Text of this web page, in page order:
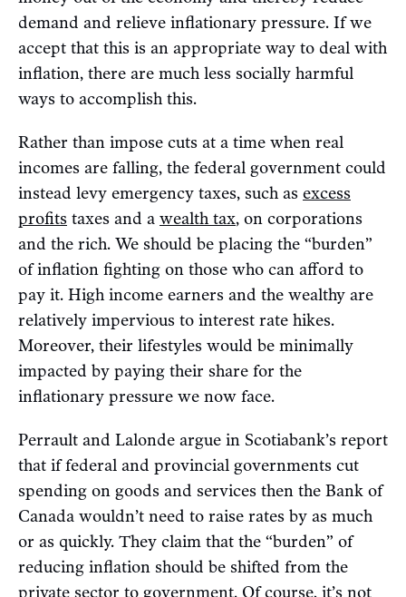
demand and relieve inflationary pressure. If we
accept that this is an appropriate way to deal with
inflation, there are much less socially harmful
ways to accomplish this.
Rather than impose cuts at a time when real
incomes are falling, the federal government could
instead levy emergency taxes, such as excess
profits taxes and a wealth tax, on corporations
and the rich. We should be placing the “burden”
of inflation fighting on those who can afford to
pay it. High income earners and the wealthy are
relatively impervious to interest rate hikes.
Moreover, their lifestyles would be minimally
impacted by paying their share for the
inflationary pressure we now face.
Perrault and Lalonde argue in Scotiabank’s report
that if federal and provincial governments cut
spending on goods and services then the Bank of
Canada wouldn’t need to raise rates by as much
or as quickly. They claim that the “burden” of
reducing inflation should be shifted from the
private sector to government. Of course, it’s not